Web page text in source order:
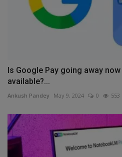
Is Google Pay going away
available?...
Ankush Pandey May 9, 2024 0 553